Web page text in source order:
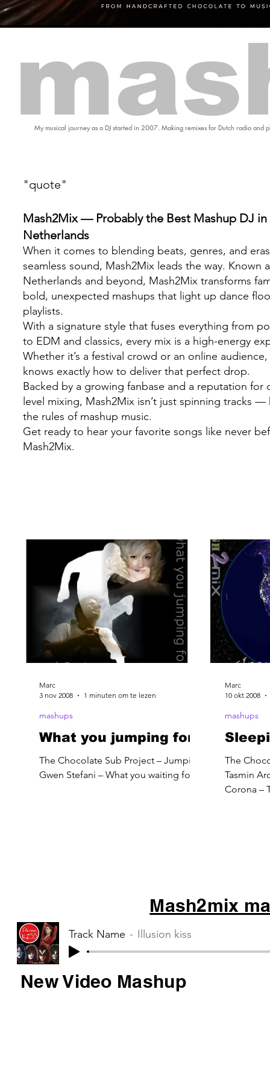
My musical journey as a DJ started in 2007. Making remixes for Dutch radio
"quote"
Mash2Mix — Probably the Best Mashup DJ in
Netherlands
When it comes to blending beats, genres, and
seamless sound, Mash2Mix leads the way. Known
Netherlands and beyond, Mash2Mix transforms
bold, unexpected mashups that light up dance
playlists.
With a signature style that fuses everything from
to EDM and classics, every mix is a high-energy
Whether it’s a festival crowd or an online
knows exactly how to deliver that perfect drop.
Backed by a growing fanbase and a reputation for
level mixing, Mash2Mix isn’t just spinning tracks —
the rules of mashup music.
Get ready to hear your favorite songs like never
Mash2Mix.
What you jumping for
The Chocolate Sub Project – Jumping
Gwen Stefani – What you waiting for
mashups
Marc
3 nov 2008
1 minuten om te lezen
The
Tasmin
Corona –
mashups
Marc
10 okt 2008
Mash2mix
Track Name Illusion kiss
New Video Mashup